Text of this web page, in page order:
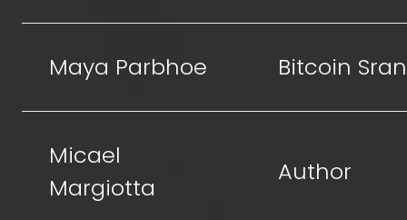
Maya Parbhoe Bitcoin
Micael
Margiotta
Author